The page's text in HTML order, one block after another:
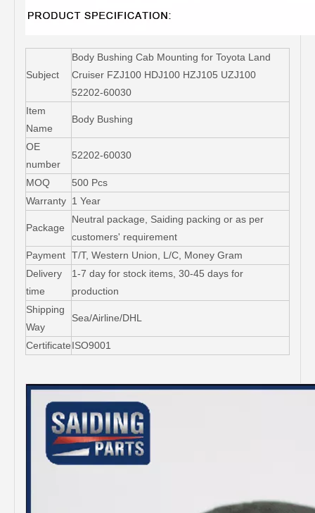
Subject
Body Bushing Cab Mounting for Toyota Land
Cruiser FZJ100 HDJ100 HZJ105 UZJ100
52202-60030
Item
Name
Body Bushing
OE
number
52202-60030
MOQ
500 Pcs
Warranty 1 Year
Package
Neutral package, Saiding packing or as per
customers' requirement
Payment T/T, Western Union, L/C, Money Gram
Delivery
time
1-7 day for stock items, 30-45 days for
production
Shipping
Way
Sea/Airline/DHL
CertificateISO9001